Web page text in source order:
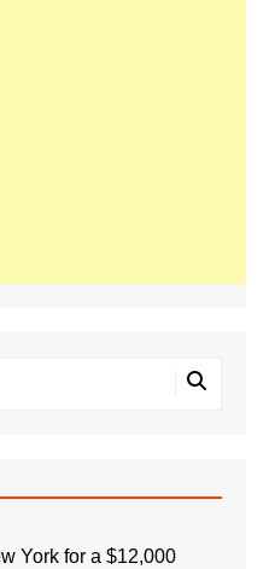
York for a $12,000